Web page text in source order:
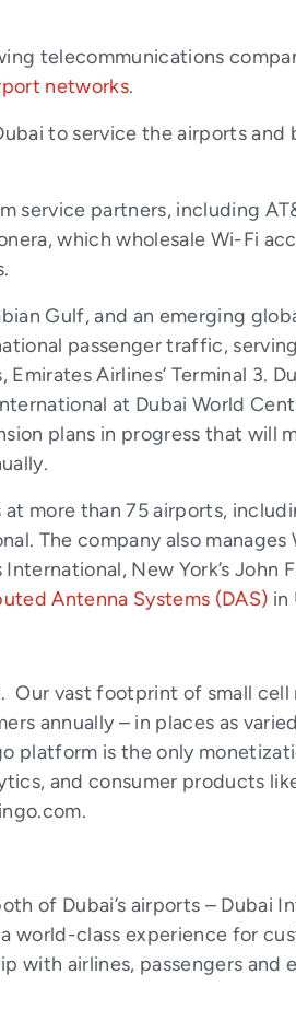
telecommunications
networks.
to service the airports
service partners, including
which wholesale Wi-Fi
Gulf, and an emerging
passenger traffic,
Airlines’ Terminal 3.
at Dubai World
plans in progress that will
more than 75 airports,
The company also
New York’s John
Antenna Systems (DAS) in
Our vast footprint of small
annually – in places as
platform is the only
and consumer products
.
of Dubai’s airports – Dubai
world-class experience for
with airlines, passengers